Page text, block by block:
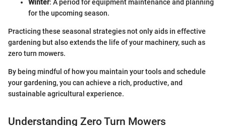
Winter: A period for equipment maintenance and planning
for the upcoming season.
Practicing these seasonal strategies not only aids in effective
gardening but also extends the life of your machinery, such as
zero turn mowers.
By being mindful of how you maintain your tools and schedule
your gardening, you can achieve a rich, productive, and
sustainable agricultural experience.
Understanding Zero Turn Mowers